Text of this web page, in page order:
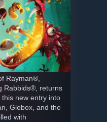
Rayman®,
Rabbids®, returns
new entry into
Globox, and the
with